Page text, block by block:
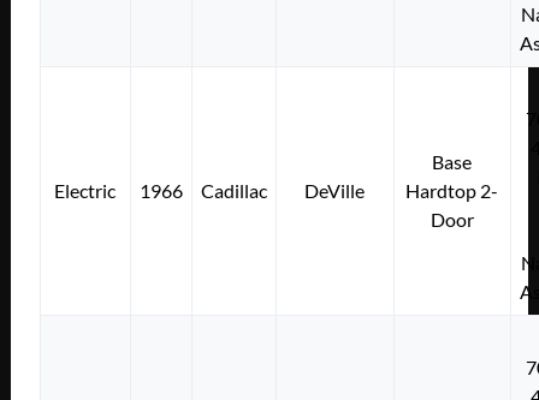
Electric 1966 Cadillac DeVille
Base
Hardtop 2-
Door